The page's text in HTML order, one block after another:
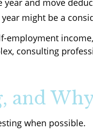
and move
might be a
employment
consulting
and
when possible.